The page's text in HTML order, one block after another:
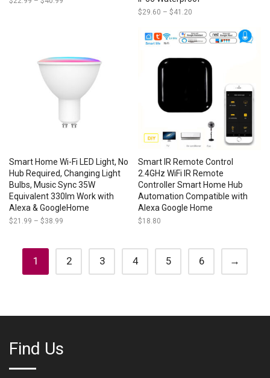
$29.60 – $41.20
through
$41.20
Smart Home Wi-Fi LED Light, No
Hub Required, Changing Light
Bulbs, Music Sync 35W
Equivalent 330lm Work with
Alexa & GoogleHome
$21.99 – $38.99
Smart IR Remote Control
2.4GHz WiFi IR Remote
Controller Smart Home Hub
Automation Compatible with
Alexa Google Home
$18.80
1 2 3 4 5 6 →
Find Us